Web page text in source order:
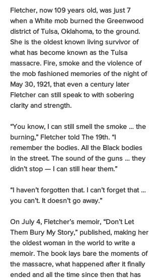
Fletcher, now 109 years old, was just 7
when a White mob burned the Greenwood
district of Tulsa, Oklahoma, to the ground.
She is the oldest known living survivor of
what has become known as the Tulsa
massacre. Fire, smoke and the violence of
the mob fashioned memories of the night of
May 30, 1921, that even a century later
Fletcher can still speak to with sobering
clarity and strength.
“You know, I can still smell the smoke … the
burning,” Fletcher told The 19th. “I
remember the bodies. All the Black bodies
in the street. The sound of the guns … they
didn’t stop — I can still hear them.”
“I haven’t forgotten that. I can’t forget that …
you can’t. It doesn’t go away.”
On July 4, Fletcher’s memoir, “Don’t Let
Them Bury My Story,” published, making her
the oldest woman in the world to write a
memoir. The book lays bare the moments of
the massacre, what happened after it finally
ended and all the time since then that has